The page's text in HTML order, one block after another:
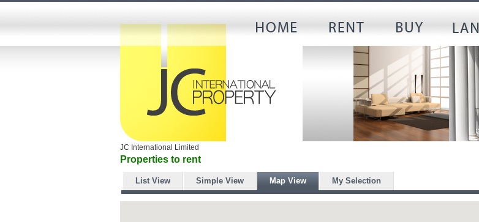
JC International Limited
Properties to rent
List View Simple View Map View My Selection